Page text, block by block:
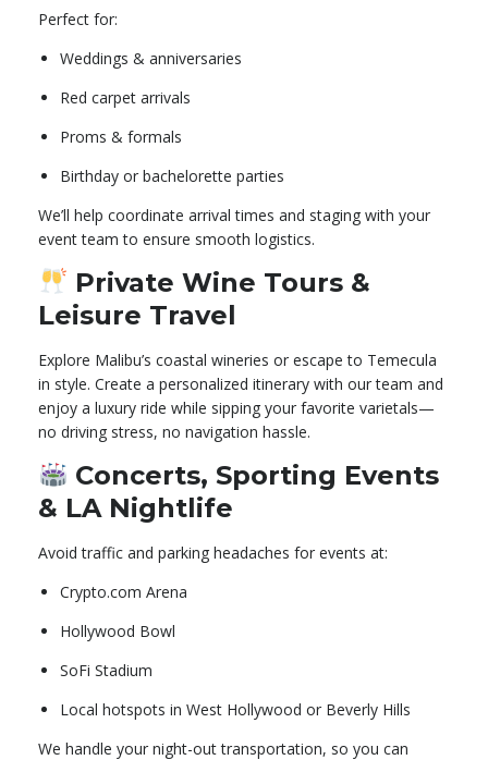
Perfect for:
Weddings & anniversaries
Red carpet arrivals
Proms & formals
Birthday or bachelorette parties
We’ll help coordinate arrival times and staging with your
event team to ensure smooth logistics.
Private Wine Tours &
Leisure Travel
Explore Malibu’s coastal wineries or escape to Temecula
in style. Create a personalized itinerary with our team and
enjoy a luxury ride while sipping your favorite varietals—
no driving stress, no navigation hassle.
Concerts, Sporting Events
& LA Nightlife
Avoid traffic and parking headaches for events at:
Crypto.com Arena
Hollywood Bowl
SoFi Stadium
Local hotspots in West Hollywood or Beverly Hills
We handle your night-out transportation, so you can